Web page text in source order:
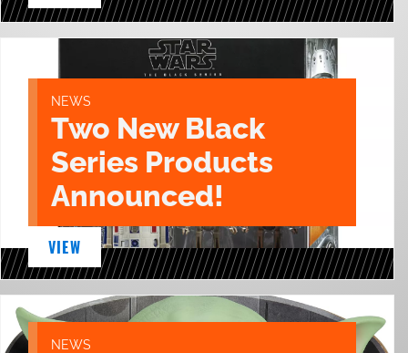
NEWS
Two New Black
Series Products
Announced!
VIEW
NEWS